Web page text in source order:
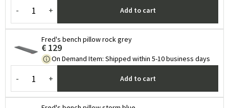
- + Add to cart
Fred's bench pillow rock grey
€ 129
On Demand Item: Shipped within 5-10 business days
- + Add to cart